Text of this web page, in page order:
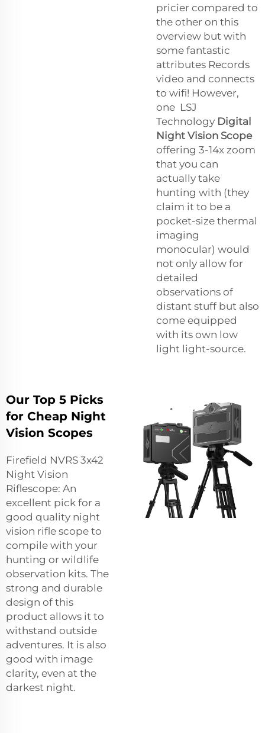
pricier compared to
the other on this
overview but with
some fantastic
attributes Records
video and connects
to wifi! However,
one LSJ
Technology Digital
Night Vision Scope
offering 3-14x zoom
that you can
actually take
hunting with (they
claim it to be a
pocket-size thermal
imaging
monocular) would
not only allow for
detailed
observations of
distant stuff but also
come equipped
with its own low
light light-source.
Our Top 5 Picks
for Cheap Night
Vision Scopes
Firefield NVRS 3x42
Night Vision
Riflescope: An
excellent pick for a
good quality night
vision rifle scope to
compile with your
hunting or wildlife
observation kits. The
strong and durable
design of this
product allows it to
withstand outside
adventures. It is also
good with image
clarity, even at the
darkest night.